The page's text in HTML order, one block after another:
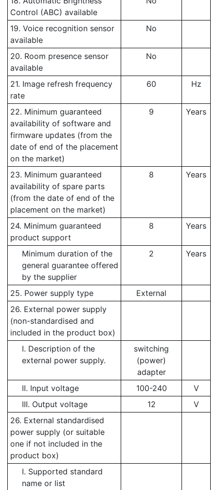
Control (ABC) available
19. Voice recognition sensor
available
No
20. Room presence sensor
available
No
21. Image refresh frequency
rate
60 Hz
22. Minimum guaranteed
availability of software and
firmware updates (from the
date of end of the placement
on the market)
9 Years
23. Minimum guaranteed
availability of spare parts
(from the date of end of the
placement on the market)
8 Years
24. Minimum guaranteed
product support
8 Years
Minimum duration of the
general guarantee offered
by the supplier
2 Years
25. Power supply type
External
26. External power supply
(non-standardised and
included in the product box)
I. Description of the
external power supply.
switching
(power)
adapter
II. Input voltage
100-240
V
III. Output voltage
12
V
26. External standardised
power supply (or suitable
one if not included in the
product box)
I. Supported standard
name or list